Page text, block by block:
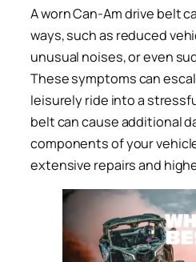
A worn Can-Am drive belt
ways, such as reduced
unusual noises, or even
These symptoms can
leisurely ride into a
belt can cause additional
components of your
extensive repairs and